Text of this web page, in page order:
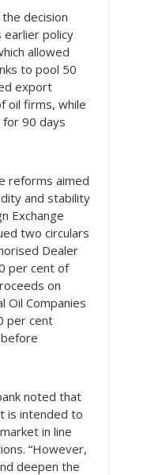
decision
policy
allowed
to pool 50
export
oil firms, while
for 90 days
reforms aimed
and stability
Exchange
two circulars
Dealer
per cent of
on
Oil Companies
per cent
noted that
is intended to
in line
“However,
deepen the